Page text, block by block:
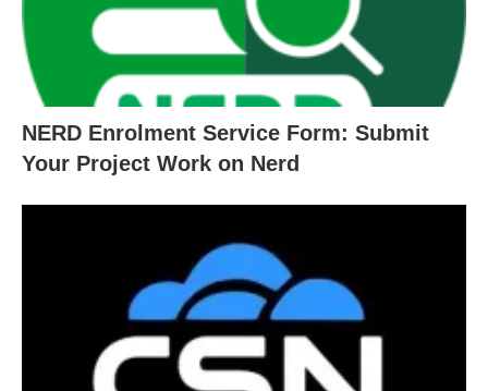
NERD Enrolment Service Form: Submit
Your Project Work on Nerd